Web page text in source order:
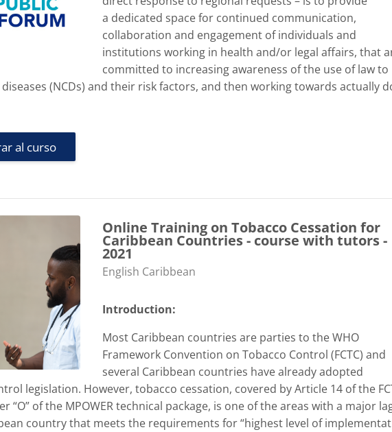
a dedicated space for continued communication,
collaboration and engagement of individuals and
institutions working in health and/or legal affairs, that
committed to increasing awareness of the use of law to
(NCDs) and their risk factors, and then working towards actually
al curso
Online Training on Tobacco Cessation for
Caribbean Countries - course with tutors -
2021
Categoría de cursos
English Caribbean
Introduction:
Most Caribbean countries are parties to the WHO
Framework Convention on Tobacco Control (FCTC) and
several Caribbean countries have already adopted
legislation. However, tobacco cessation, covered by Article 14 of the
“O” of the MPOWER technical package, is one of the areas with a major
country that meets the requirements for “highest level of